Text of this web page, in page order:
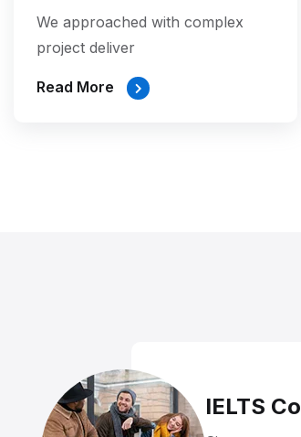
We approached with complex
project deliver
Read More
IELTS